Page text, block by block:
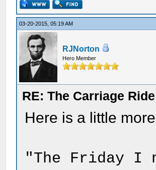
03-20-2015, 05:19 AM
RJNorton
Hero Member
RE: The Carriage
Here is a little
"The Friday I